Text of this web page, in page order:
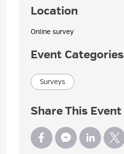
Location
Online survey
Event Categories
Surveys
Share This Event